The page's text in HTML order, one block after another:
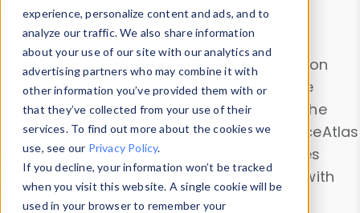
experience, personalize content and ads, and to
analyze our traffic. We also share information
about your use of our site with our analytics and
advertising partners who may combine it with
other information you’ve provided them with or
that they’ve collected from your use of their
services. To find out more about the cookies we
use, see our Privacy Policy.
If you decline, your information won’t be tracked
when you visit this website. A single cookie will be
used in your browser to remember your
Explore our device data. Drill into information
and properties on all devices or contribute
information with theDevice Browser
. Use the
Data Explorerto explore and analyze DeviceAtlas
data. Check our available device properties
from ourProperty List. Test a User-Agent with
theHTTP Headers Parser.